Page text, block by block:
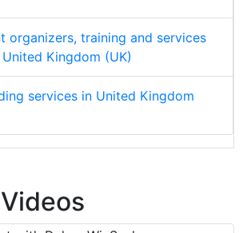
organizers, training and services
Kingdom (UK)
services in United Kingdom